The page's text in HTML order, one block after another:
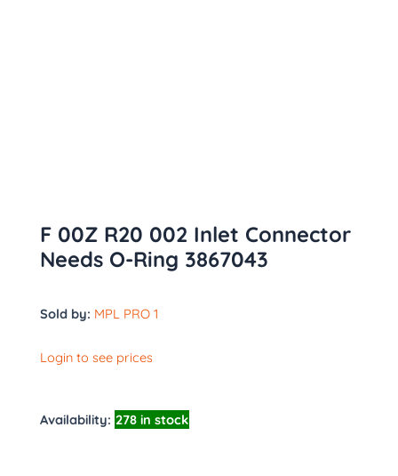
F 00Z R20 002 Inlet Connector
Needs O-Ring 3867043
Sold by: MPL PRO 1
Login to see prices
Availability: 278 in stock